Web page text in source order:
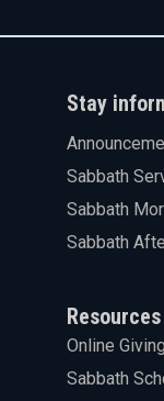
Stay
Sabbath
Sabbath
Sabbath
Resources
Online Giving
Sabbath